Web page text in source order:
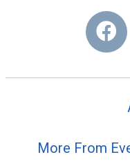
More From